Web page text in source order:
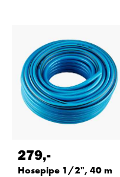
279,-
Hosepipe 1/2", 40 m